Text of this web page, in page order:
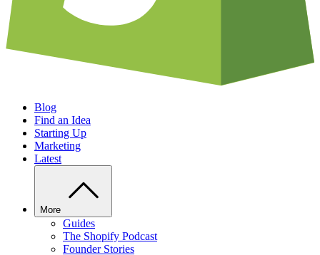
Blog
Find an Idea
Starting Up
Marketing
Latest
More
Guides
The Shopify Podcast
Founder Stories